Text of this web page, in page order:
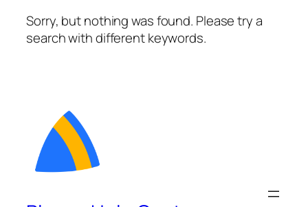
Sorry, but nothing was found. Please try a
search with different keywords.